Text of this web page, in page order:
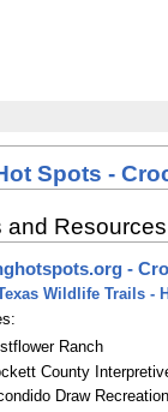
Spots -
and Resources
-
Wildlife Trails -
Ranch
County
Draw